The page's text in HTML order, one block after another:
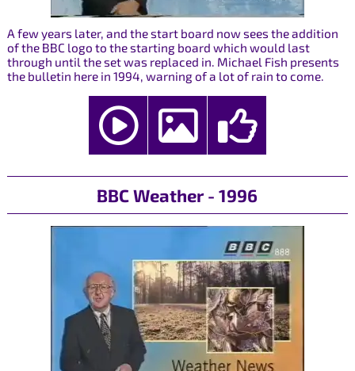
A few years later, and the start board now sees the addition
of the BBC logo to the starting board which would last
through until the set was replaced in. Michael Fish presents
the bulletin here in 1994, warning of a lot of rain to come.
BBC Weather - 1996